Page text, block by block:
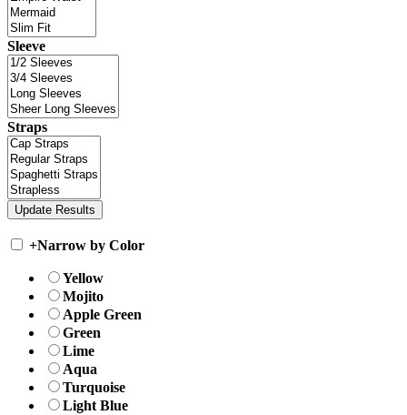
Sleeve
Straps
+Narrow by Color
Yellow
Mojito
Apple Green
Green
Lime
Aqua
Turquoise
Light Blue